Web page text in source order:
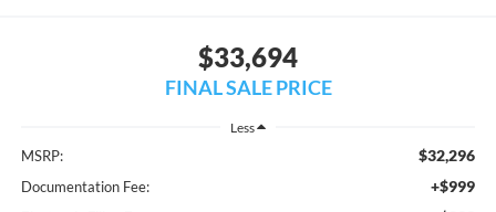
$33,694
FINAL SALE PRICE
Less
MSRP: $32,296
Documentation Fee: +$999